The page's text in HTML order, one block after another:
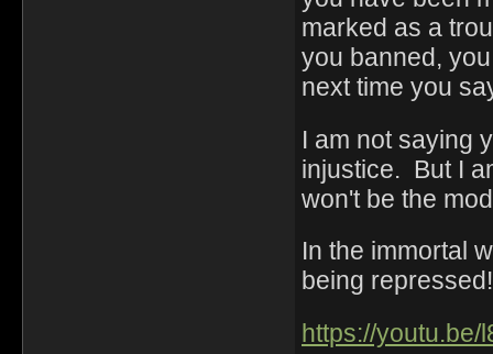
marked as a
you banned,
next time you
I am not saying
injustice. But I
won't be the
In the immortal
being
https://youtu.be/